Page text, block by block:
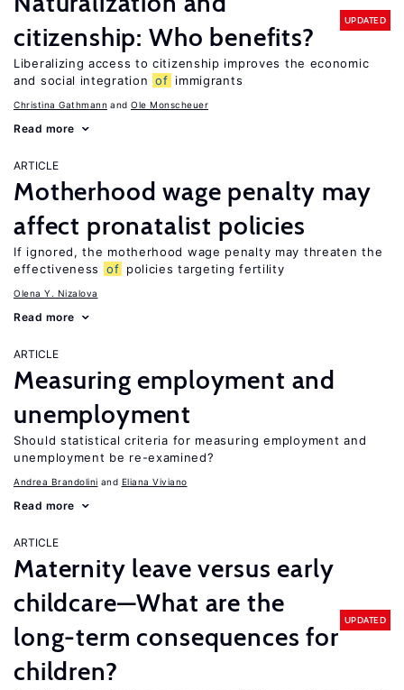
citizenship: Who benefits?
UPDATED
Liberalizing access to citizenship improves the economic
and social integration of immigrants
Christina Gathmann Ole Monscheuer
Read more
ARTICLE
Motherhood wage penalty may
affect pronatalist policies
If ignored, the motherhood wage penalty may threaten the
effectiveness
of policies targeting fertility
Olena Y. Nizalova
Read more
ARTICLE
Measuring employment and
unemployment
Should statistical criteria for measuring employment and
unemployment be re-examined?
Andrea Brandolini Eliana Viviano
Read more
ARTICLE
Maternity leave versus early
childcare—What are the
long-term consequences for
children?
UPDATED